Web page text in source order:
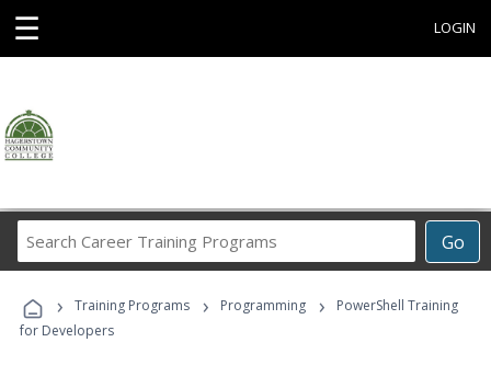
☰ LOGIN
Go
Career
Programs
› Training Programs › Programming ›
PowerShell Training
for Developers